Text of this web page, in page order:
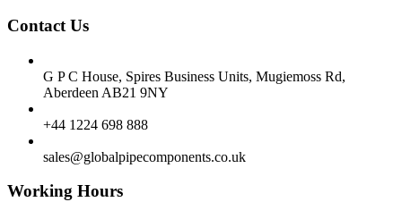
Contact Us
G P C House, Spires Business Units, Mugiemoss Rd,
Aberdeen AB21 9NY
+44 1224 698 888
sales@globalpipecomponents.co.uk
Working Hours